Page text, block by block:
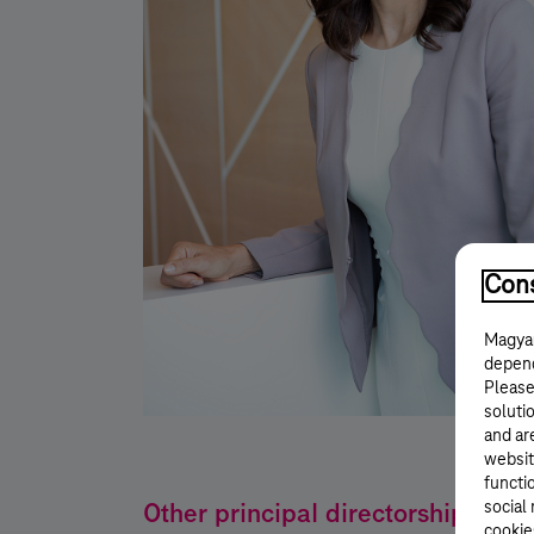
Other principal directorships
and
social